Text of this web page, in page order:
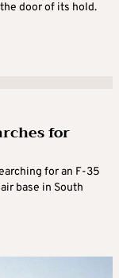
door of its hold.
for
for an F-35
base in South